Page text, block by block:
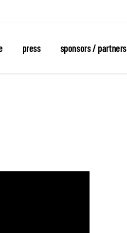
press sponsors / partners